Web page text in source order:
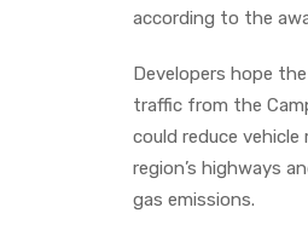
according to the
Developers hope
traffic from the
could reduce
region’s highways
gas emissions.